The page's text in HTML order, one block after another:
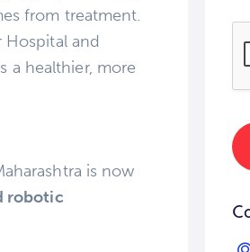
from treatment.
Hospital and
a healthier, more
is now
robotic